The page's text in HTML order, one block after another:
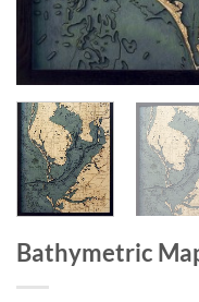
Bathymetric